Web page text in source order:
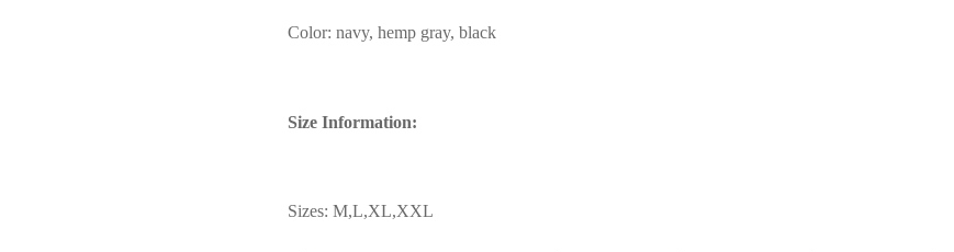
Color: navy, hemp gray, black
Size Information:
Sizes: M,L,XL,XXL